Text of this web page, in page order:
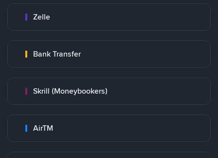
Zelle
Bank Transfer
Skrill (Moneybookers)
AirTM